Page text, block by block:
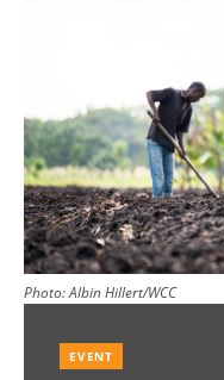
Photo:Albin Hillert/WCC
EVENT